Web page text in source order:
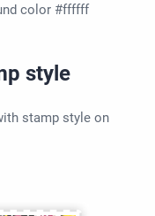
color #ffffff
style
stamp style on